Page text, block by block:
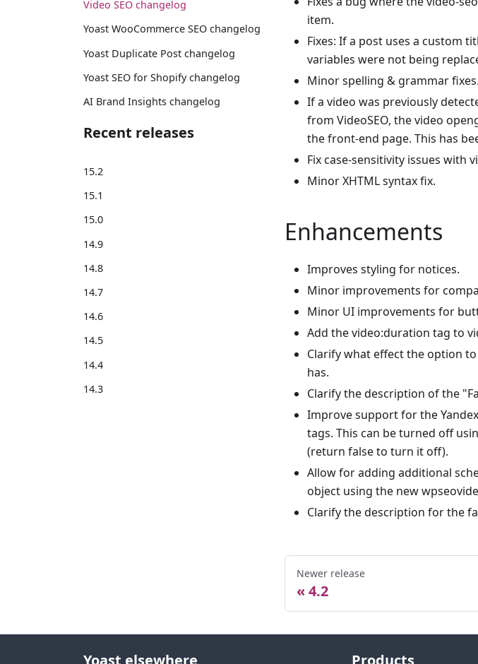
Video SEO changelog
Yoast WooCommerce SEO changelog
Yoast Duplicate Post changelog
Yoast SEO for Shopify changelog
AI Brand Insights changelog
Recent releases
15.2
15.1
15.0
14.9
14.8
14.7
14.6
14.5
14.4
14.3
item.
Fixes: If a post uses a custom
variables were not being
Minor spelling & grammar fixes.
If a video was previously
from VideoSEO, the video
the front-end page. This has
Fix case-sensitivity issues with
Minor XHTML syntax fix.
Enhancements
Improves styling for notices.
Minor improvements for
Minor UI improvements for
Add the video:duration tag to
Clarify what effect the option
has.
Clarify the description of the
Improve support for the
tags. This can be turned off
(return false to turn it off).
Allow for adding additional
object using the new
Clarify the description for the
Newer release
4.2
Yoast elsewhere Products